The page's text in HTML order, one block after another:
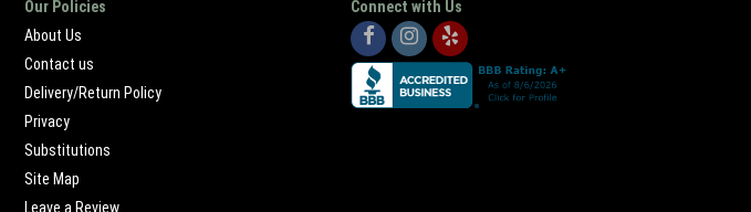
Our Policies
About Us
Contact us
Delivery/Return Policy
Privacy
Substitutions
Site Map
Leave a Review
Connect with Us